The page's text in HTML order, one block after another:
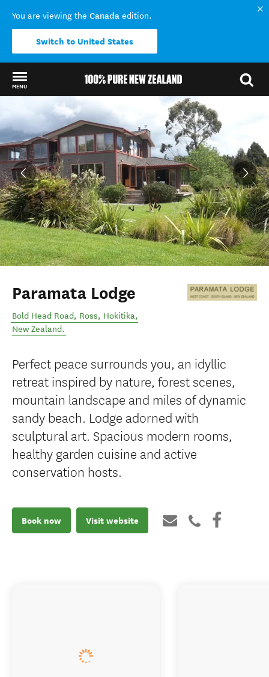
You are viewing the Canada edition.
Switch to United States
MENU
Back to my results
Paramata Lodge
Bold Head Road, Ross, Hokitika,
New Zealand.
Perfect peace surrounds you, an idyllic
retreat inspired by nature, forest scenes,
mountain landscape and miles of dynamic
sandy beach. Lodge adorned with
sculptural art. Spacious modern rooms,
healthy garden cuisine and active
conservation hosts.
Book now Visit website